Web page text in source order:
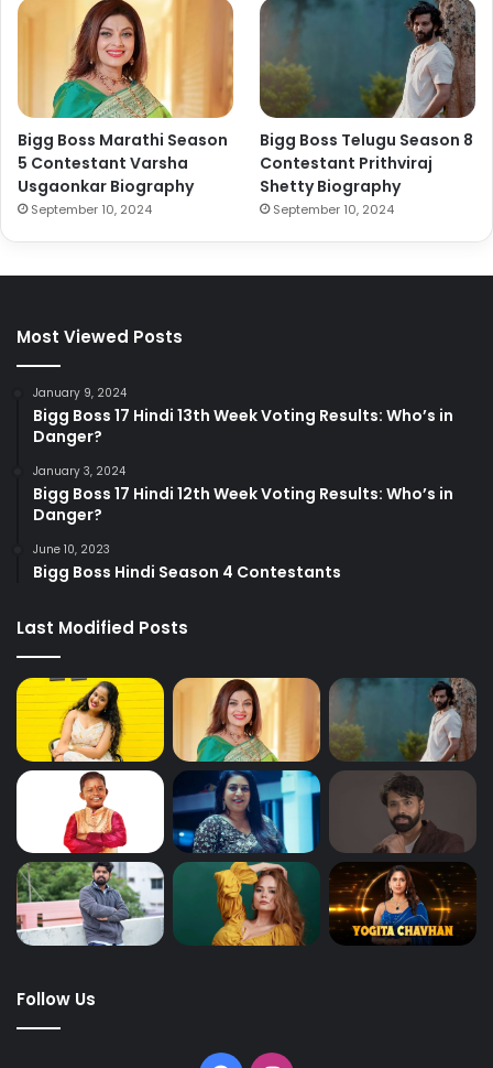
Bigg Boss Marathi Season
5 Contestant Varsha
Usgaonkar Biography
September 10, 2024
Bigg Boss Telugu Season 8
Contestant Prithviraj
Shetty Biography
September 10, 2024
Most Viewed Posts
January 9, 2024
Bigg Boss 17 Hindi 13th Week Voting Results: Who’s in
Danger?
January 3, 2024
Bigg Boss 17 Hindi 12th Week Voting Results: Who’s in
Danger?
June 10, 2023
Bigg Boss Hindi Season 4 Contestants
Last Modified Posts
Follow Us